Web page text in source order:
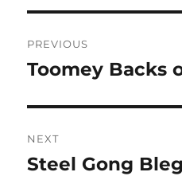
navigation
PREVIOUS
Previous
Toomey Backs
NEXT
Next
Steel Gong Bleg